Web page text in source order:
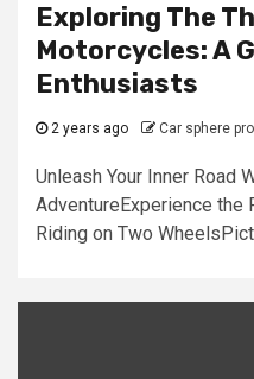
Exploring The
Motorcycles: A
Enthusiasts
2 years ago Car sphere pro
Unleash Your Inner Road
AdventureExperience the
Riding on Two